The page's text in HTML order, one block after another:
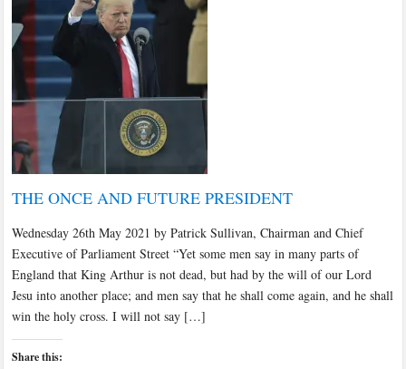
THE ONCE AND FUTURE PRESIDENT
Wednesday 26th May 2021 by Patrick Sullivan, Chairman and Chief
Executive of Parliament Street “Yet some men say in many parts of
England that King Arthur is not dead, but had by the will of our Lord
Jesu into another place; and men say that he shall come again, and he shall
win the holy cross. I will not say […]
Share this: